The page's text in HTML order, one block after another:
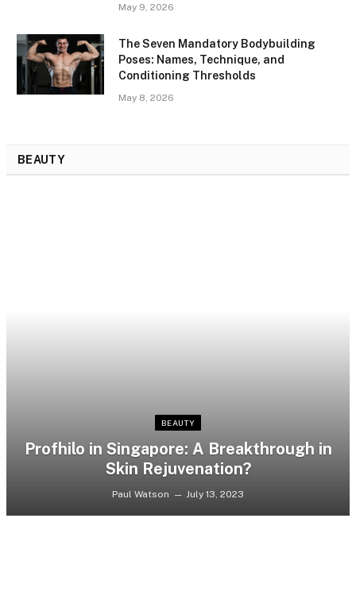
May 9, 2026
The Seven Mandatory Bodybuilding
Poses: Names, Technique, and
Conditioning Thresholds
May 8, 2026
BEAUTY
BEAUTY
Profhilo in Singapore: A Breakthrough in
Skin Rejuvenation?
Paul Watson July 13, 2023